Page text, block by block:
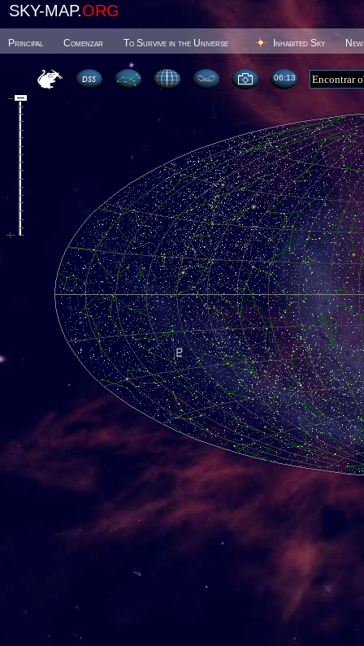
SKY-MAP.ORG
Principal Comenzar To Survive in the Universe Inhabited Sky
06 13